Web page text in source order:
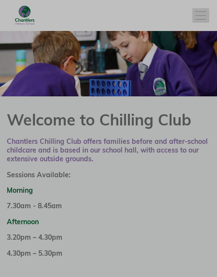
Welcome to Chilling Club
Chantlers Chilling Club offers families before and after-school
childcare and is based in our school hall, with access to our
extensive outside grounds.
Sessions Available:
Morning
7.30am - 8.45am
Afternoon
3.20pm – 4.30pm
4.30pm – 5.30pm